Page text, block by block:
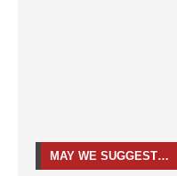
MAY WE SUGGEST…